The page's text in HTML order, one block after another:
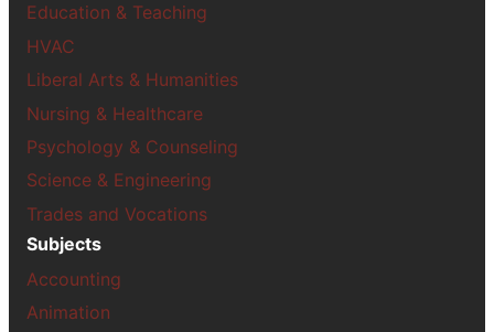
Education & Teaching
HVAC
Liberal Arts & Humanities
Nursing & Healthcare
Psychology & Counseling
Science & Engineering
Trades and Vocations
Subjects
Accounting
Animation